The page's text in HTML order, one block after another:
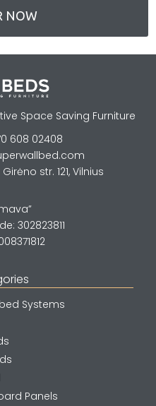
NOW
Space Saving Furniture
608 02408
str. 121, Vilnius
302823811
Systems
Panels